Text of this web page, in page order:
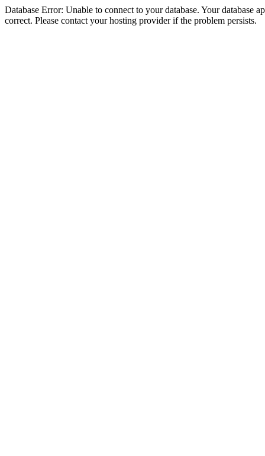
Database Error: Unable to connect to your database. Your database
correct. Please contact your hosting provider if the problem persists.